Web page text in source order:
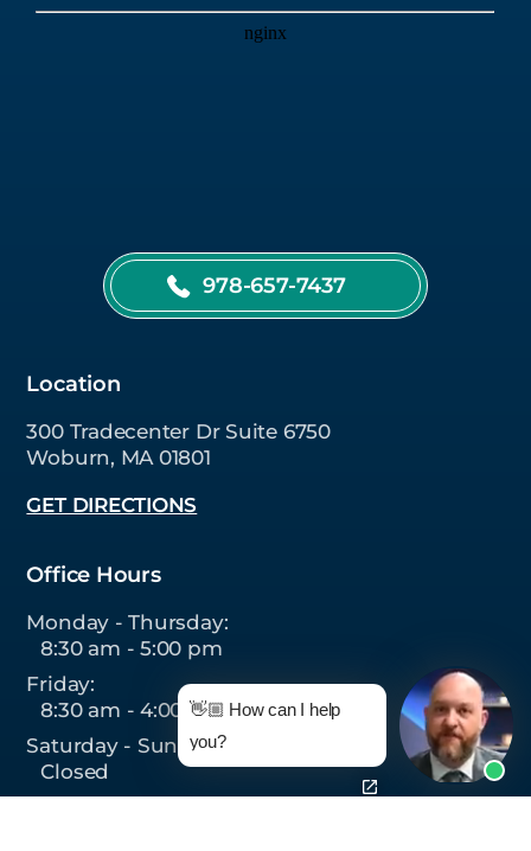
978-657-7437
Location
300 Tradecenter Dr Suite 6750
Woburn, MA 01801
GET DIRECTIONS
Office Hours
Monday - Thursday:
8:30 am - 5:00 pm
Friday:
8:30 am - 4:00 pm
Saturday - Sunday:
Closed
👋🏼 How can I help
you?